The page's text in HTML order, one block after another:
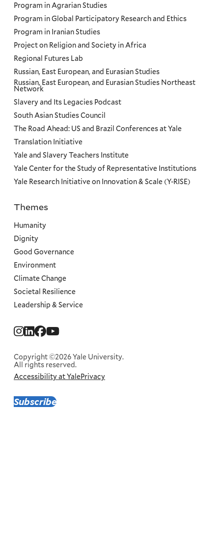
Subscribe
Social
Copyright ©2026 Yale University.
All rights reserved.
Corporate
Menu
Accessibility at YalePrivacy
Program in Agrarian Studies
Program in Global Participatory Research and Ethics
Program in Iranian Studies
Project on Religion and Society in Africa
Regional Futures Lab
Russian, East European, and Eurasian Studies
Russian, East European, and Eurasian Studies Northeast
Network
Slavery and Its Legacies Podcast
South Asian Studies Council
The Road Ahead: US and Brazil Conferences at Yale
Translation Initiative
Yale and Slavery Teachers Institute
Yale Center for the Study of Representative Institutions
Yale Research Initiative on Innovation & Scale (Y-RISE)
Priorities
Themes
Humanity
Dignity
Good Governance
Environment
Climate Change
Societal Resilience
Leadership & Service